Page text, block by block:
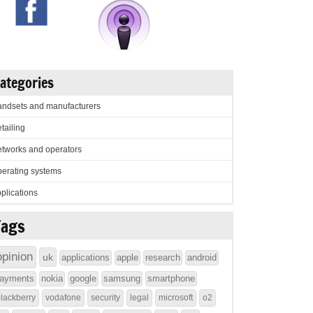
and manufacturers
and operators
systems
uk applications apple research
android
nokia google samsung smartphone
vodafone security legal microsoft o2